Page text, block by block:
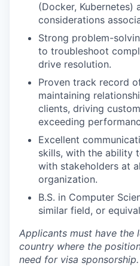
(Docker, Kubernetes)
considerations
Strong problem-
to troubleshoot
drive resolution.
Proven track record
maintaining
clients, driving
exceeding
Excellent
skills, with the ability
with stakeholders at
organization.
B.S. in Computer
similar field, or
Applicants must have
country where the
need for visa sponsorship.